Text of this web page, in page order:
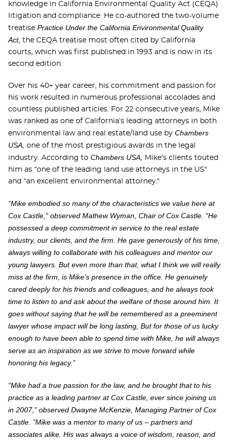
knowledge in California Environmental Quality Act (CEQA)
litigation and compliance. He co-authored the two-volume
treatise Practice Under the California Environmental Quality
Act, the CEQA treatise most often cited by California
courts, which was first published in 1993 and is now in its
second edition.
Over his 40+ year career, his commitment and passion for
his work resulted in numerous professional accolades and
countless published articles. For 22 consecutive years, Mike
was ranked as one of California’s leading attorneys in both
environmental law and real estate/land use by Chambers
USA, one of the most prestigious awards in the legal
industry. According to Chambers USA,
Mike’s clients touted
him as “one of the leading land use attorneys in the US"
and “an excellent environmental attorney."
“Mike embodied so many of the characteristics we value here at
Cox Castle,” observed Mathew Wyman, Chair of Cox Castle. “He
possessed a deep commitment in service to the real estate
industry, our clients, and the firm. He gave generously of his time,
always willing to collaborate with his colleagues and mentor our
young lawyers. But even more than that, what I think we will really
miss at the firm, is Mike’s presence in the office. He genuinely
cared deeply for his friends and colleagues, and he always took
time to listen to and ask about the welfare of those around him. It
goes without saying that he will be remembered as a preeminent
lawyer whose impact will be long lasting, But for those of us lucky
enough to have been able to spend time with Mike, he will always
serve as an inspiration as we strive to move forward while
honoring his legacy.”
“Mike had a true passion for the law, and he brought that to his
practice as a leading partner at Cox Castle, ever since joining us
in 2007,” observed Dwayne McKenzie, Managing Partner of Cox
Castle. ”Mike was a mentor to many of us – partners and
associates alike. His was always a voice of wisdom, reason, and